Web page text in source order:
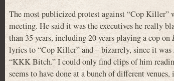
The most publicized protest against “Cop Killer”
meeting. He said it was the executives he really
than 35 years, including 20 years playing a cop on
lyrics to “Cop Killer” and – bizarrely, since it was
“KKK Bitch.” I could only find clips of him
seems to have done at a bunch of different